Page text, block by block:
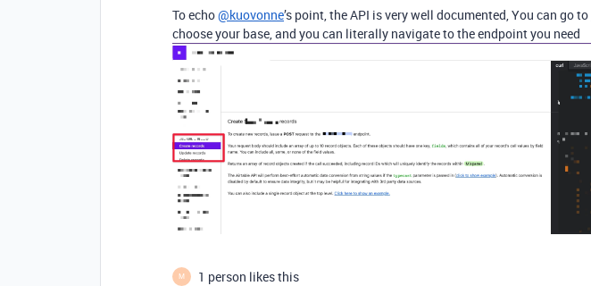
To echo@kuovonne’s point, the API is very well documented, You can go to
choose your base, and you can literally navigate to the endpoint you need
M
1 person likes this